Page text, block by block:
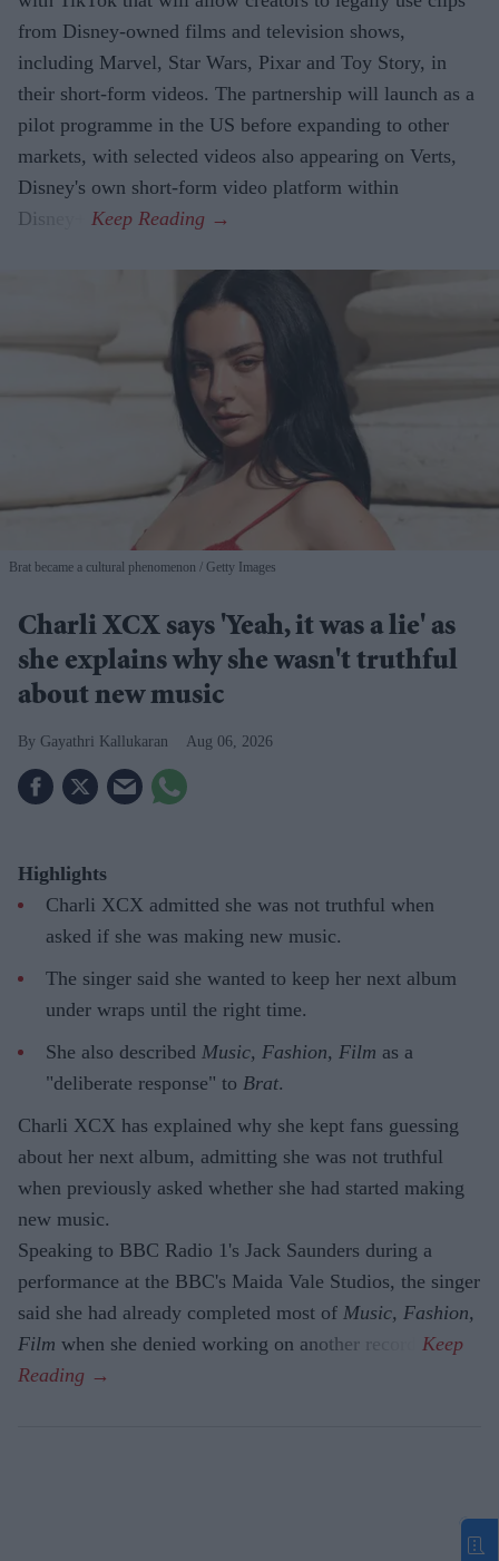
from Disney-owned films and television shows,
including Marvel, Star Wars, Pixar and Toy Story, in
their short-form videos. The partnership will launch as a
pilot programme in the US before expanding to other
markets, with selected videos also appearing on Verts,
Disney's own short-form video platform within
Disney+.
Brat became a cultural phenomenon Getty Images
Charli XCX says 'Yeah, it was a lie' as
she explains why she wasn't truthful
about new music
Gayathri Kallukaran Aug 06, 2026
Highlights
Charli XCX admitted she was not truthful when
asked if she was making new music.
The singer said she wanted to keep her next album
under wraps until the right time.
She also described Music, Fashion, Film as a
"deliberate response" to Brat.
Charli XCX has explained why she kept fans guessing
about her next album, admitting she was not truthful
when previously asked whether she had started making
new music.
Speaking to BBC Radio 1's Jack Saunders during a
performance at the BBC's Maida Vale Studios, the singer
said she had already completed most of Music, Fashion,
Film when she denied working on another record.